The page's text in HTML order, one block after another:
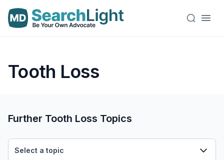
Tooth Loss
Further Tooth Loss Topics
Select a topic